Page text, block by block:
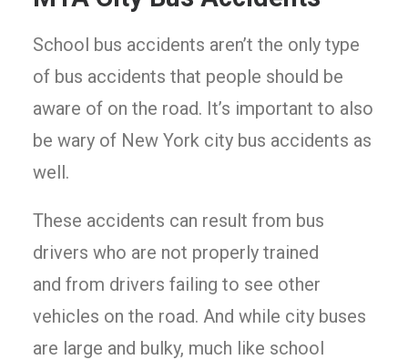
School bus accidents aren’t the only type
of bus accidents that people should be
aware of on the road. It’s important to also
be wary of New York city bus accidents as
well.
These accidents can result from bus
drivers who are not properly trained
and from drivers failing to see other
vehicles on the road. And while city buses
are large and bulky, much like school